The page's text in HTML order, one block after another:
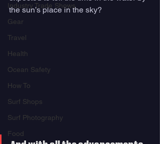
Industry Trade Shows
Gear
Travel
Health
Ocean Safety
How To
Surf Shops
Surf Photography
Food
the sun’s place in the sky?